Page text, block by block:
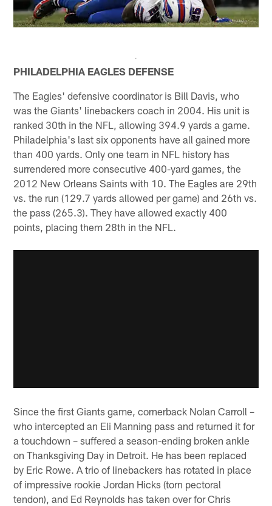
PHILADELPHIA EAGLES DEFENSE
The Eagles' defensive coordinator is Bill Davis, who
was the Giants' linebackers coach in 2004. His unit is
ranked 30th in the NFL, allowing 394.9 yards a game.
Philadelphia's last six opponents have all gained more
than 400 yards. Only one team in NFL history has
surrendered more consecutive 400-yard games, the
2012 New Orleans Saints with 10. The Eagles are 29th
vs. the run (129.7 yards allowed per game) and 26th vs.
the pass (265.3). They have allowed exactly 400
points, placing them 28th in the NFL.
Since the first Giants game, cornerback Nolan Carroll –
who intercepted an Eli Manning pass and returned it for
a touchdown – suffered a season-ending broken ankle
on Thanksgiving Day in Detroit. He has been replaced
by Eric Rowe. A trio of linebackers has rotated in place
of impressive rookie Jordan Hicks (torn pectoral
tendon), and Ed Reynolds has taken over for Chris